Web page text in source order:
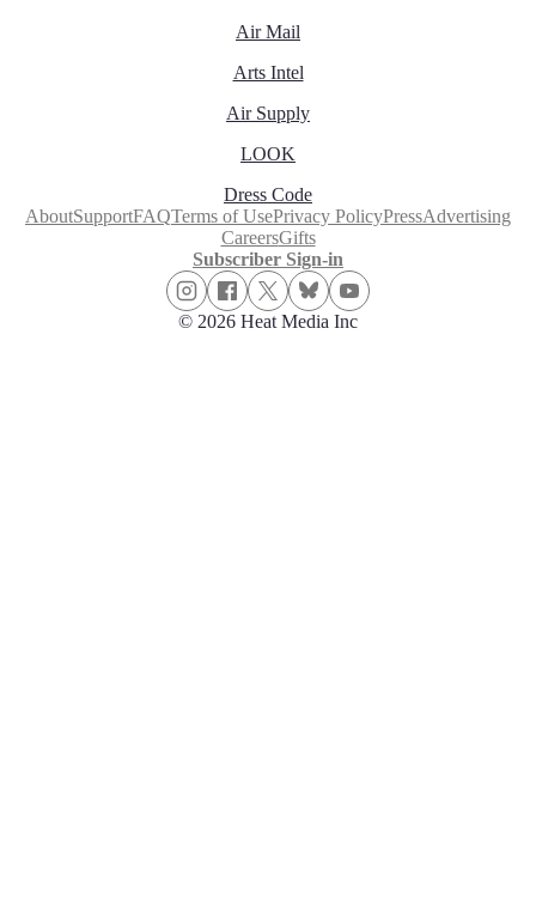
Air Mail
Arts Intel
Air Supply
LOOK
Dress Code
AboutSupportFAQTerms of UsePrivacy PolicyPressAdvertising
CareersGifts
Subscriber Sign-in
© 2026 Heat Media Inc